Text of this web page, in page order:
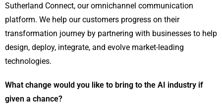
Sutherland Connect, our omnichannel communication
platform. We help our customers progress on their
transformation journey by partnering with businesses to help
design, deploy, integrate, and evolve market-leading
technologies.
What change would you like to bring to the AI industry if
given a chance?